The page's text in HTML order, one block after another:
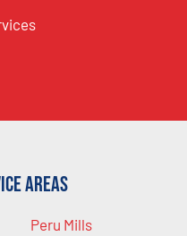
Areas
Peru Mills